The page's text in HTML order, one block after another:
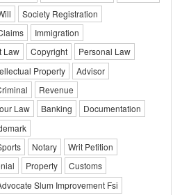
Society Registration
Immigration
Law Copyright
Personal Law
Property
Advisor
Revenue
Law Banking
Documentation
Notary
Writ Petition
Property
Customs
Slum Improvement Fsi